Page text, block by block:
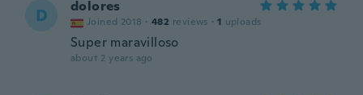
D dolores
Joined 2018 · 482 reviews · 1 uploads
Super maravilloso
about 2 years ago